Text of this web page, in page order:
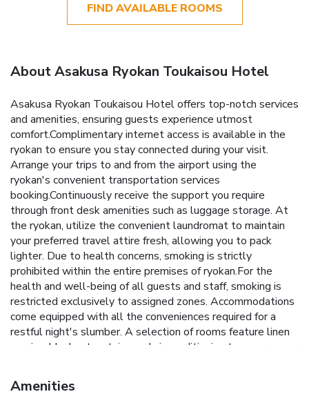
FIND AVAILABLE ROOMS
About Asakusa Ryokan Toukaisou Hotel
Asakusa Ryokan Toukaisou Hotel offers top-notch services
and amenities, ensuring guests experience utmost
comfort.Complimentary internet access is available in the
ryokan to ensure you stay connected during your visit.
Arrange your trips to and from the airport using the
ryokan's convenient transportation services
booking.Continuously receive the support you require
through front desk amenities such as luggage storage. At
the ryokan, utilize the convenient laundromat to maintain
your preferred travel attire fresh, allowing you to pack
lighter. Due to health concerns, smoking is strictly
prohibited within the entire premises of ryokan.For the
health and well-being of all guests and staff, smoking is
restricted exclusively to assigned zones. Accommodations
come equipped with all the conveniences required for a
restful night's slumber. A selection of rooms feature linen
service, blackout curtains and air conditioning to ensure your
television for guest amusement and enjoyment.In certain
rooms, the ryokan offers visitors access to a refrigerator, a
Amenities